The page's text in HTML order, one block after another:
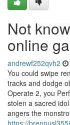
Not
online
andrewf252qvh2
You could swipe
tracks and dodge
Operate 2, you
stolen a sacred
angers the
https://